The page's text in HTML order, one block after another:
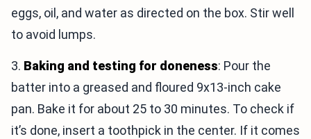
eggs, oil, and water as directed on the box. Stir well
to avoid lumps.
3. Baking and testing for doneness: Pour the
batter into a greased and floured 9x13-inch cake
pan. Bake it for about 25 to 30 minutes. To check if
it’s done, insert a toothpick in the center. If it comes